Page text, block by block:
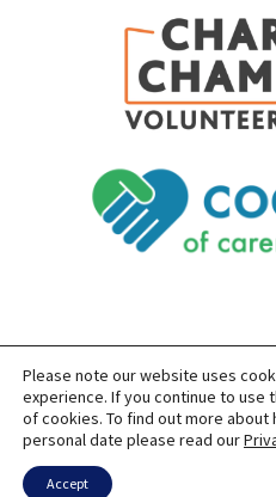
SITEMAP PRIVACY
COPYRIGHT © 2026
SITE BUILT BY
POWERED BY
Please note our website uses
experience. If you continue to use
of cookies. To find out more about
personal date please read our
Accept